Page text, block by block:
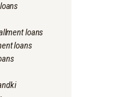
loans
loans